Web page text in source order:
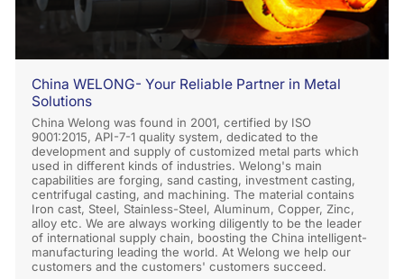
China WELONG- Your Reliable Partner in Metal
Solutions
China Welong was found in 2001, certified by ISO
9001:2015, API-7-1 quality system, dedicated to the
development and supply of customized metal parts which
used in different kinds of industries. Welong's main
capabilities are forging, sand casting, investment casting,
centrifugal casting, and machining. The material contains
Iron cast, Steel, Stainless-Steel, Aluminum, Copper, Zinc,
alloy etc. We are always working diligently to be the leader
of international supply chain, boosting the China intelligent-
manufacturing leading the world. At Welong we help our
customers and the customers' customers succeed.